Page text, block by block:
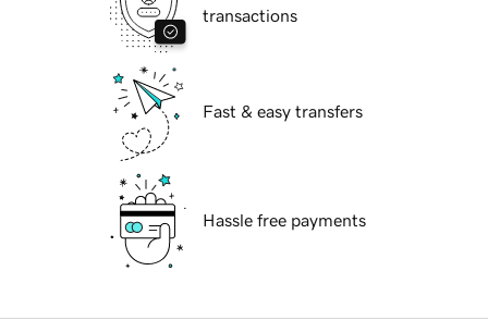
transactions
Fast & easy transfers
Hassle free payments